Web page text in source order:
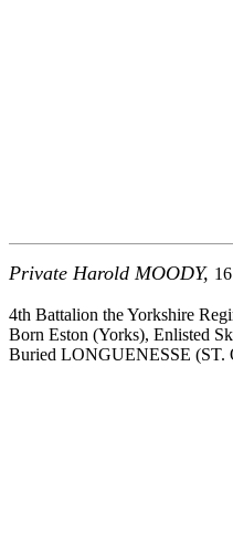
Private Harold MOODY,
4th Battalion the Yorkshire
Born Eston (Yorks), Enlisted
Buried LONGUENESSE